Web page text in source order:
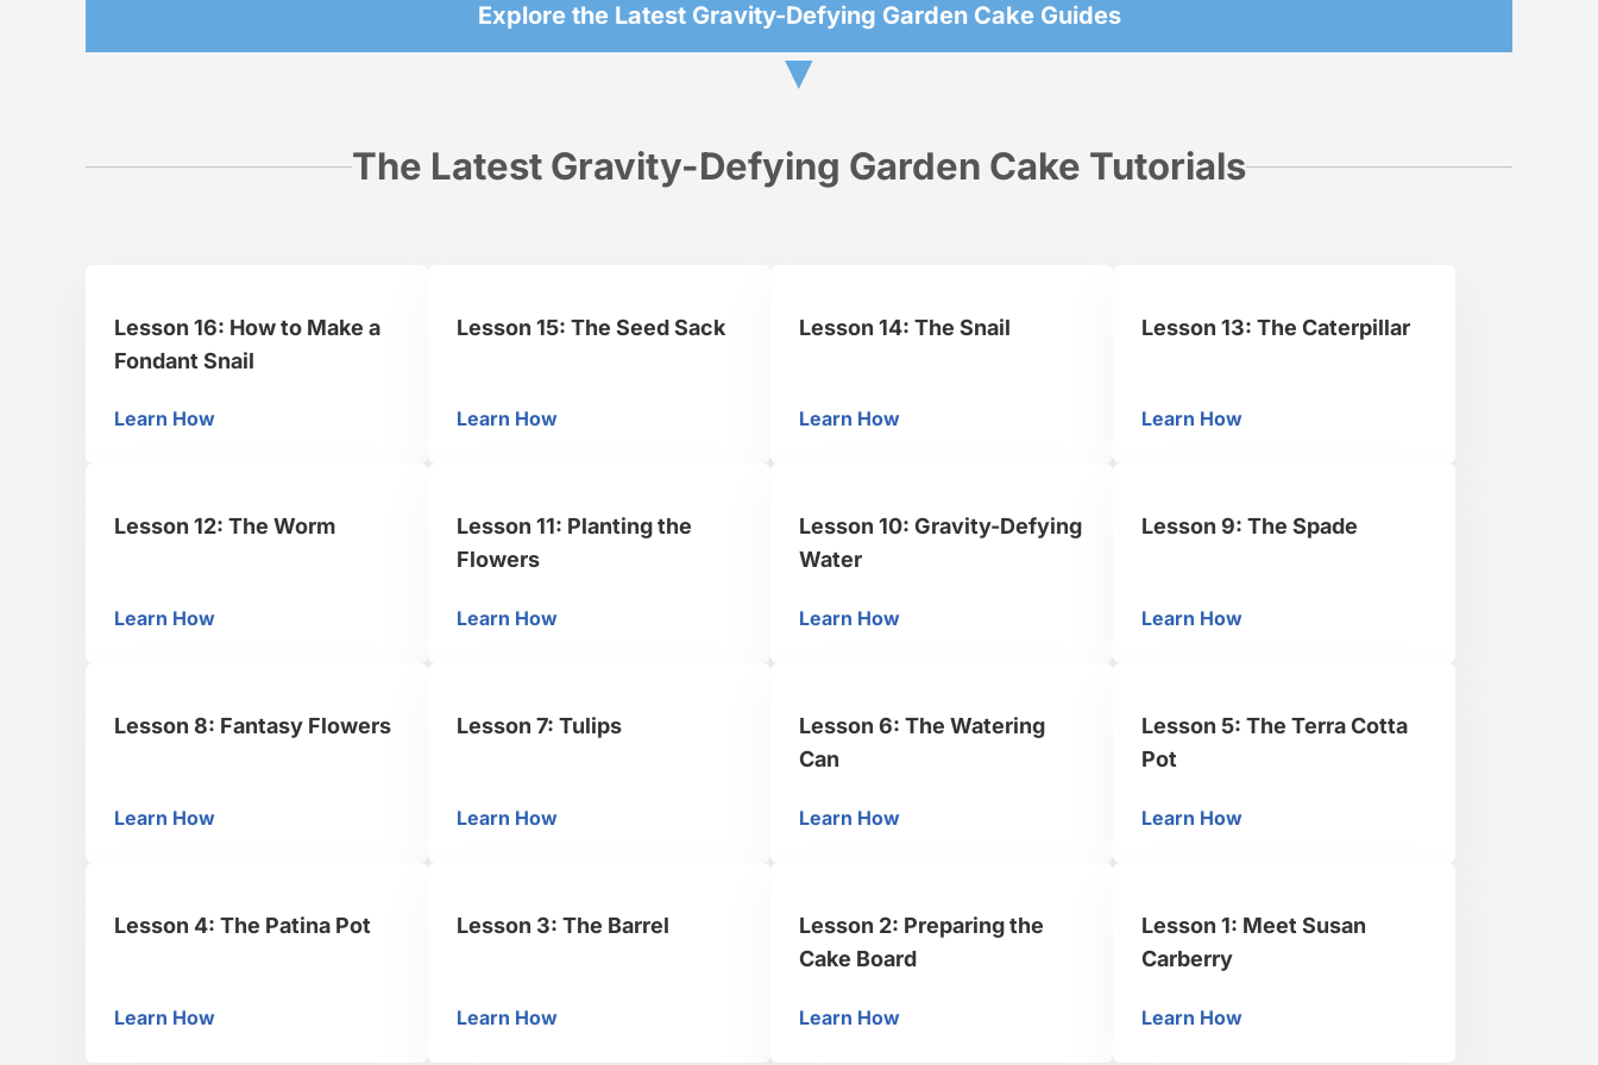
Explore the Latest Gravity-Defying Garden Cake Guides
▼
The Latest Gravity-Defying Garden Cake Tutorials
Lesson 16: How to Make a
Fondant Snail
Learn HowLesson 16: How to Make a Fondant Snail
Lesson 15: The Seed Sack
Learn HowLesson 15: The Seed Sack
Lesson 14: The Snail
Learn HowLesson 14: The Snail
Lesson 13: The Caterpillar
Learn HowLesson 13: The Caterpillar
Lesson 12: The Worm
Learn HowLesson 12: The Worm
Lesson 11: Planting the
Flowers
Learn HowLesson 11: Planting the Flowers
Lesson 10: Gravity-Defying
Water
Learn HowLesson 10: Gravity-Defying Water
Lesson 9: The Spade
Learn HowLesson 9: The Spade
Lesson 8: Fantasy Flowers
Learn HowLesson 8: Fantasy Flowers
Lesson 7: Tulips
Learn HowLesson 7: Tulips
Lesson 6: The Watering
Can
Learn HowLesson 6: The Watering Can
Lesson 5: The Terra Cotta
Pot
Learn HowLesson 5: The Terra Cotta Pot
Lesson 4: The Patina Pot
Learn HowLesson 4: The Patina Pot
Lesson 3: The Barrel
Learn HowLesson 3: The Barrel
Lesson 2: Preparing the
Cake Board
Learn HowLesson 2: Preparing the Cake Board
Lesson 1: Meet Susan
Carberry
Learn HowLesson 1: Meet Susan Carberry